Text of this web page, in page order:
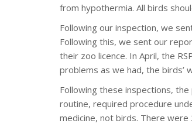
from hypothermia. All birds
Following our inspection, we
Following this, we sent our
their zoo licence. In April, the
problems as we had, the birds’
Following these inspections,
routine, required procedure
medicine, not birds. There